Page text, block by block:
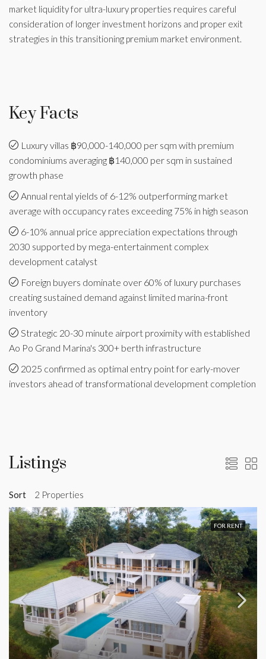
market liquidity for ultra-luxury properties requires careful
consideration of longer investment horizons and proper exit
strategies in this transitioning premium market environment.
Key Facts
Luxury villas ฿90,000-140,000 per sqm with premium
condominiums averaging ฿140,000 per sqm in sustained
growth phase
Annual rental yields of 6-12% outperforming market
average with occupancy rates exceeding 75% in high season
6-10% annual price appreciation expectations through
2030 supported by mega-entertainment complex
development catalyst
Foreign buyers dominate over 60% of luxury purchases
creating sustained demand against limited marina-front
inventory
Strategic 20-30 minute airport proximity with established
Ao Po Grand Marina's 300+ berth infrastructure
2025 confirmed as optimal entry point for early-mover
investors ahead of transformational development completion
Listings
2 Properties
Sort
FOR RENT